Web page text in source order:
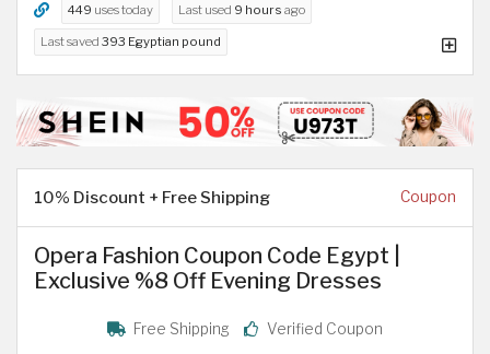
449 uses today Last used 9 hours ago
Last saved 393 Egyptian pound
10% Discount + Free Shipping Coupon
Opera Fashion Coupon Code Egypt |
Exclusive %8 Off Evening Dresses
Free Shipping Verified Coupon